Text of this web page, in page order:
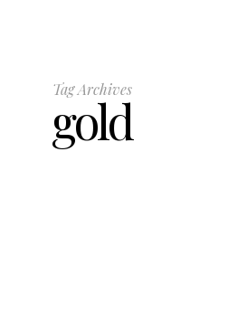
Tag Archives
gold